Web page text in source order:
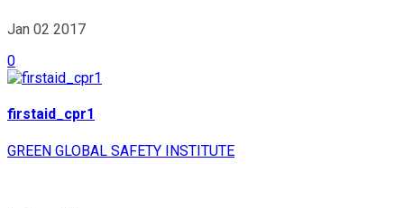
Jan 02 2017
0
firstaid_cpr1
GREEN GLOBAL SAFETY INSTITUTE